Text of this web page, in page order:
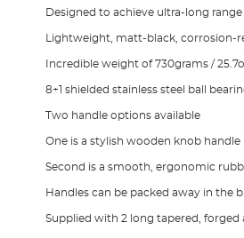
Designed to achieve ultra-long
Lightweight, matt-black, corrosion-
Incredible weight of 730grams /
8+1 shielded stainless steel ball
Two handle options available
One is a stylish wooden knob handle
Second is a smooth, ergonomic
Handles can be packed away in the
Supplied with 2 long tapered,